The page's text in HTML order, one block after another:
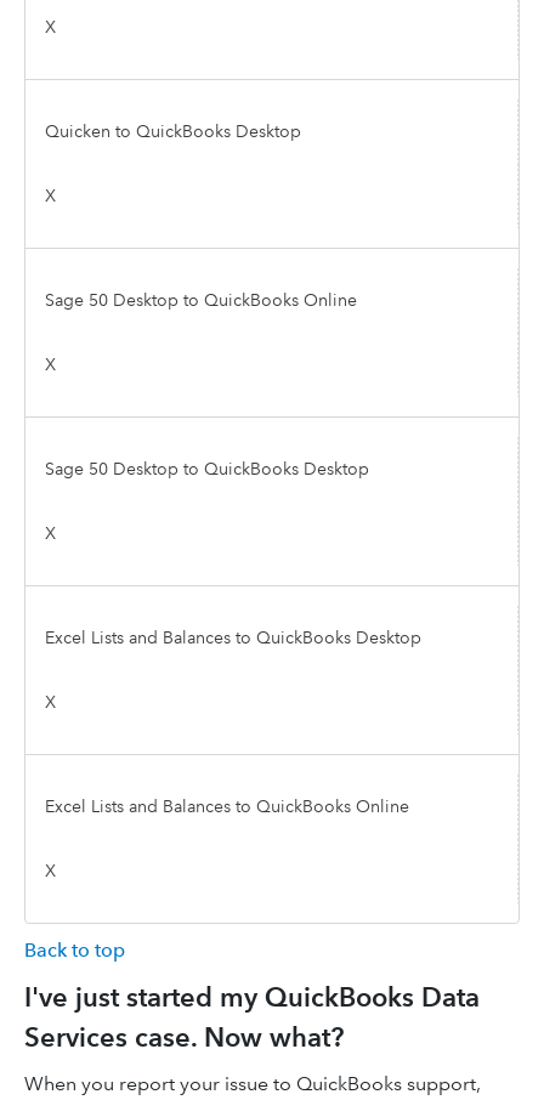
X
Quicken to QuickBooks Desktop
X
Sage 50 Desktop to QuickBooks Online
X
Sage 50 Desktop to QuickBooks Desktop
X
Excel Lists and Balances to QuickBooks Desktop
X
Excel Lists and Balances to QuickBooks Online
X
Back to top
I've just started my QuickBooks Data
Services case. Now what?
When you report your issue to QuickBooks support,